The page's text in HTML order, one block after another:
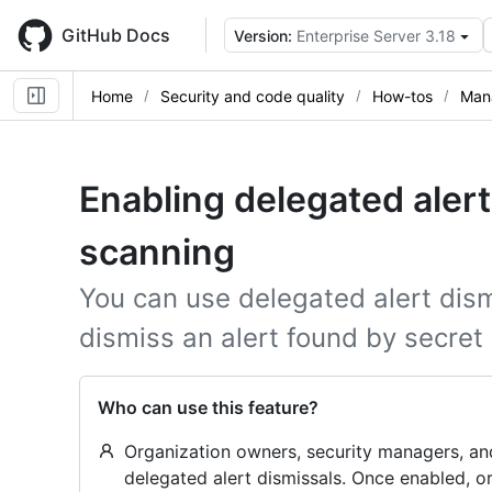
main
content
GitHub Docs Version: Enterprise Server 3.18
Home Security and code quality How-tos
Enabling delegated
scanning
You can use delegated alert
dismiss an alert found by secret
Who can use this feature?
Organization owners, security managers,
delegated alert dismissals. Once enabled,